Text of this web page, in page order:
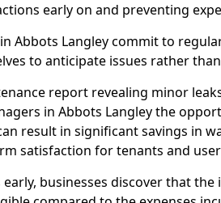
early on and preventing
Abbots Langley commit to
to anticipate issues rather
report revealing minor
in Abbots Langley the
result in significant savings in
satisfaction for tenants and
early, businesses discover that